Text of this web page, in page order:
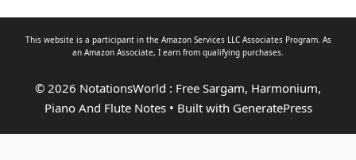
This website is a participant in the Amazon Services LLC Associates Program. As
an Amazon Associate, I earn from qualifying purchases.
© 2026 NotationsWorld : Free Sargam, Harmonium,
Piano And Flute Notes• Built with GeneratePress